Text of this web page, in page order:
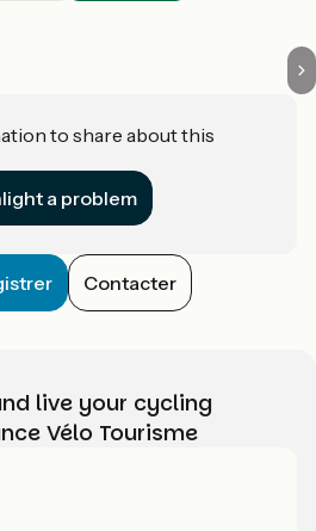
to share about this
a problem
Contacter
live your cycling
Vélo Tourisme